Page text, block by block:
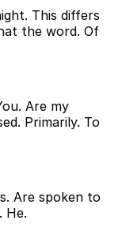
This differs
the word. Of
Are my
Primarily. To
Are spoken to
He.